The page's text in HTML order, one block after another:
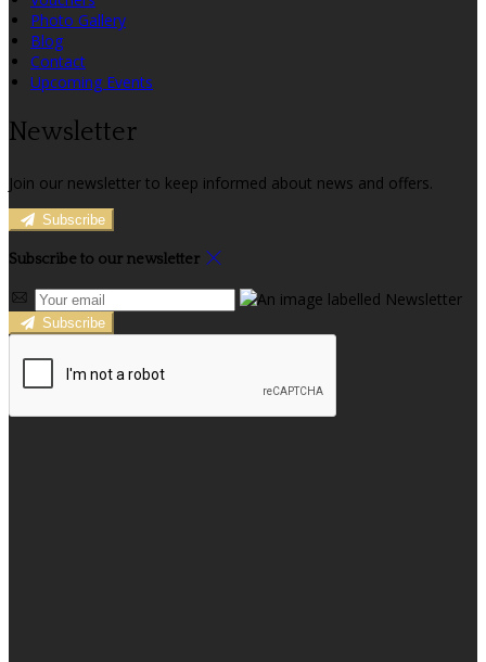
Photo Gallery
Blog
Contact
Upcoming Events
Newsletter
Join our newsletter to keep informed about news and offers.
Subscribe
Subscribe to our newsletter
Subscribe